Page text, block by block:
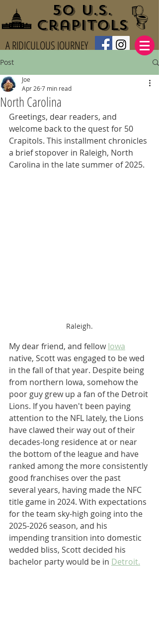
50 U.S.
Crapitols
A RIDICULOUS JOURNEY
Post
North Carolina
Joe
Apr 267 min read
Greetings, dear readers, and
welcome back to the quest for 50
Crapitols. This installment chronicles
a brief stopover in Raleigh, North
Carolina in the late summer of 2025.
Raleigh.
My dear friend, and fellow Iowa
native, Scott was engaged to be wed
in the fall of that year. Despite being
from northern Iowa, somehow the
poor guy grew up a fan of the Detroit
Lions. If you haven't been paying
attention to the NFL lately, the Lions
have clawed their way out of their
decades-long residence at or near
the bottom of the league and have
ranked among the more consistently
good franchises over the past
several years, having made the NFC
title game in 2024. With expectations
for the team sky-high going into the
2025-2026 season, and his
impending transition into domestic
wedded bliss, Scott decided his
bachelor party would be in Detroit.